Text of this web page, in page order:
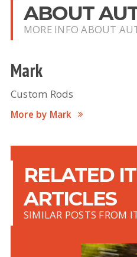
ABOUT
MORE INFO ABOUT
Mark
Custom Rods
More by Mark
RELATED
ARTICLES
SIMILAR POSTS FROM